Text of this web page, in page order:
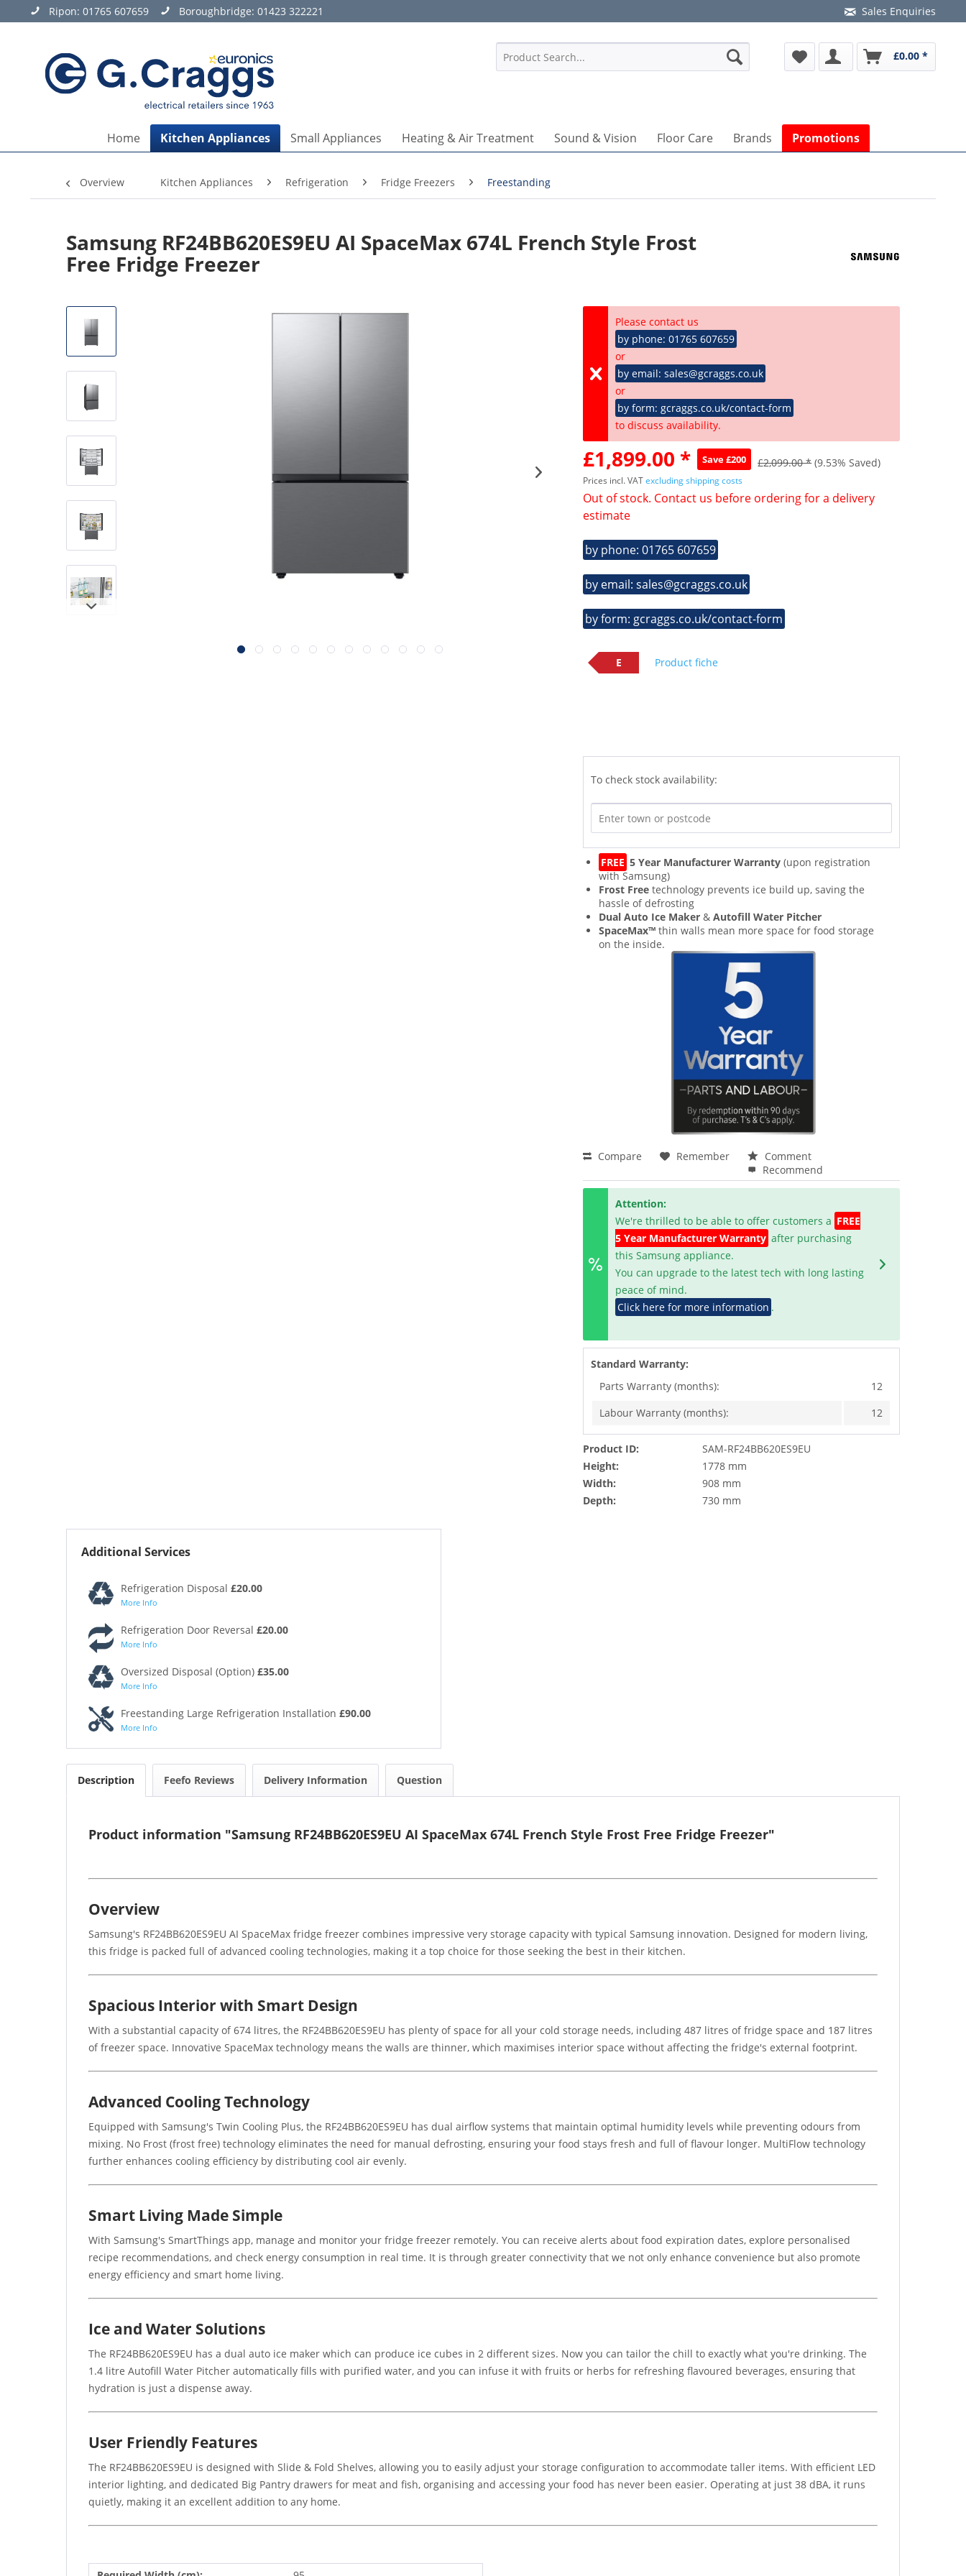
Ripon: 01765 607659 Boroughbridge: 01423 322221 Sales Enquiries
£0.00 *
Home Kitchen Appliances Small Appliances Heating & Air Treatment Sound & Vision Floor Care Brands Promotions
Overview Kitchen Appliances Refrigeration Fridge Freezers Freestanding
Samsung RF24BB620ES9EU AI SpaceMax 674L French Style Frost
Free Fridge Freezer
Please contact us
by phone: 01765 607659
or
by email: sales@gcraggs.co.uk
or
by form: gcraggs.co.uk/contact-form
to discuss availability.
£1,899.00 * Save £200 £2,099.00 * (9.53% Saved)
Prices incl. VATexcluding shipping costs
Out of stock. Contact us before ordering for a delivery
estimate
by phone: 01765 607659
by email: sales@gcraggs.co.uk
by form: gcraggs.co.uk/contact-form
E Product fiche
To check stock availability:
FREE 5 Year Manufacturer Warranty (upon registration
with Samsung)
Frost Free technology prevents ice build up, saving the
hassle of defrosting
Dual Auto Ice Maker &Autofill Water Pitcher
SpaceMax™thin walls mean more space for food storage
on the inside.
Compare Remember
Comment
Recommend
Attention:
We're thrilled to be able to offer customers a FREE
5 Year Manufacturer Warranty after purchasing
this Samsung appliance.
You can upgrade to the latest tech with long lasting
peace of mind.
Click here for more information .
Standard Warranty:
Parts Warranty (months):
12
Labour Warranty (months):
12
Product ID:
SAM-RF24BB620ES9EU
Height:
1778 mm
Width:
908 mm
Depth:
730 mm
Additional Services
Refrigeration Disposal £20.00
More Info
Refrigeration Door Reversal £20.00
More Info
Oversized Disposal (Option) £35.00
More Info
Freestanding Large Refrigeration Installation £90.00
More Info
Description Feefo Reviews Delivery Information Question
Product information "Samsung RF24BB620ES9EU AI SpaceMax 674L French Style Frost Free Fridge Freezer"
Overview
Samsung's RF24BB620ES9EU AI SpaceMax fridge freezer combines impressive very storage capacity with typical Samsung innovation. Designed for modern living,
this fridge is packed full of advanced cooling technologies, making it a top choice for those seeking the best in their kitchen.
Spacious Interior with Smart Design
With a substantial capacity of 674 litres, the RF24BB620ES9EU has plenty of space for all your cold storage needs, including 487 litres of fridge space and 187 litres
of freezer space. Innovative SpaceMax technology means the walls are thinner, which maximises interior space without affecting the fridge's external footprint.
Advanced Cooling Technology
Equipped with Samsung's Twin Cooling Plus, the RF24BB620ES9EU has dual airflow systems that maintain optimal humidity levels while preventing odours from
mixing. No Frost (frost free) technology eliminates the need for manual defrosting, ensuring your food stays fresh and full of flavour longer. MultiFlow technology
further enhances cooling efficiency by distributing cool air evenly.
Smart Living Made Simple
With Samsung's SmartThings app, manage and monitor your fridge freezer remotely. You can receive alerts about food expiration dates, explore personalised
recipe recommendations, and check energy consumption in real time. It is through greater connectivity that we not only enhance convenience but also promote
energy efficiency and smart home living.
Ice and Water Solutions
The RF24BB620ES9EU has a dual auto ice maker which can produce ice cubes in 2 different sizes. Now you can tailor the chill to exactly what you're drinking. The
1.4 litre Autofill Water Pitcher automatically fills with purified water, and you can infuse it with fruits or herbs for refreshing flavoured beverages, ensuring that
hydration is just a dispense away.
User Friendly Features
The RF24BB620ES9EU is designed with Slide & Fold Shelves, allowing you to easily adjust your storage configuration to accommodate taller items. With efficient LED
interior lighting, and dedicated Big Pantry drawers for meat and fish, organising and accessing your food has never been easier. Operating at just 38 dBA, it runs
quietly, making it an excellent addition to any home.